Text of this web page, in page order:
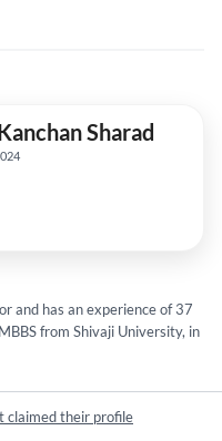
Sharad
and has an experience of 37
from Shivaji University, in
claimed their profile